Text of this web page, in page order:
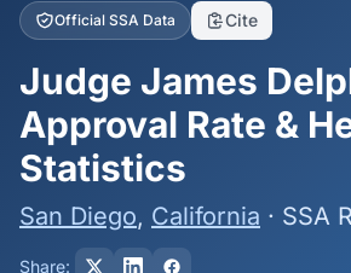
Offices
Judges
Dashboard
Methodology
Official SSA Data Cite
Judge James
Approval Rate &
Statistics
San Diego, California · SSA
Share: